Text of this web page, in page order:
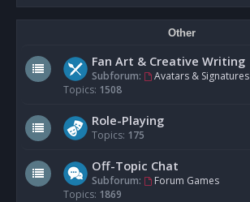
Other
Fan Art & Creative Writing
Subforum:
Avatars & Signatures
Topics: 1508
Role-Playing
Topics: 175
Off-Topic Chat
Subforum:
Forum Games
Topics: 1869